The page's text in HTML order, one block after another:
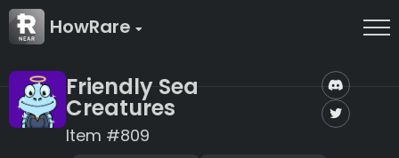
HowRare
Friendly Sea
Creatures
Item #809